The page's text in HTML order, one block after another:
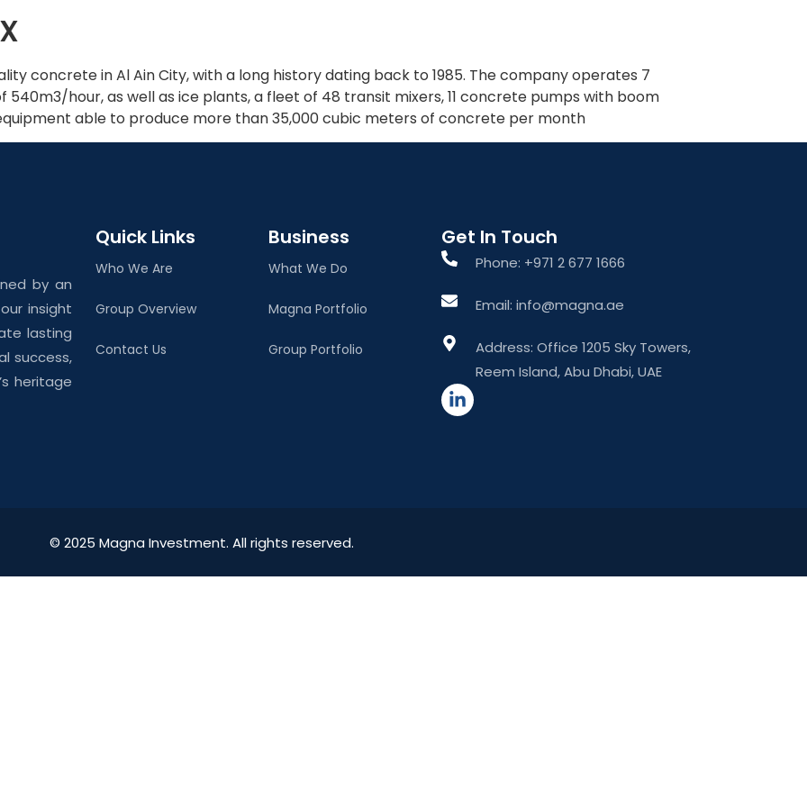
concrete in Al Ain City, with a long history dating back to 1985. The company operates 7
hour, as well as ice plants, a fleet of 48 transit mixers, 11 concrete pumps with boom
able to produce more than 35,000 cubic meters of concrete per month
by an
insight
lasting
success,
heritage
Quick Links
Who We Are
Group Overview
Contact Us
Business
What We Do
Magna Portfolio
Group Portfolio
Get In Touch
Phone: +971 2 677 1666
Email: info@magna.ae
Address: Office 1205 Sky Towers,
Reem Island, Abu Dhabi, UAE
© 2025 Magna Investment. All rights reserved.